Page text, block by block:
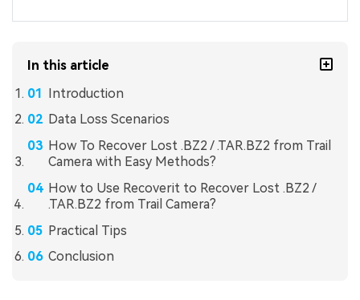
In this article
Introduction
Data Loss Scenarios
How To Recover Lost .BZ2 / .TAR.BZ2 from Trail
Camera with Easy Methods?
How to Use Recoverit to Recover Lost .BZ2 /
.TAR.BZ2 from Trail Camera?
Practical Tips
Conclusion